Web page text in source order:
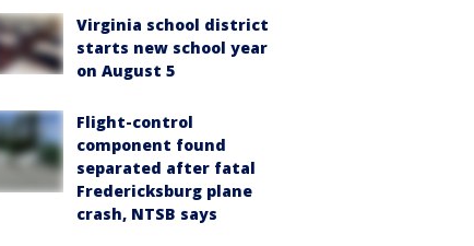
Virginia school district
starts new school year
on August 5
Flight-control
component found
separated after fatal
Fredericksburg plane
crash, NTSB says